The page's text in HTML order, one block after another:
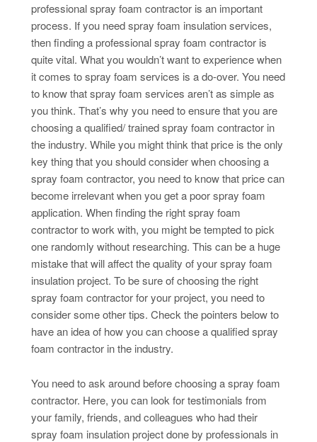
professional spray foam contractor is an important
process. If you need spray foam insulation services,
then finding a professional spray foam contractor is
quite vital. What you wouldn’t want to experience when
it comes to spray foam services is a do-over. You need
to know that spray foam services aren’t as simple as
you think. That’s why you need to ensure that you are
choosing a qualified/ trained spray foam contractor in
the industry. While you might think that price is the only
key thing that you should consider when choosing a
spray foam contractor, you need to know that price can
become irrelevant when you get a poor spray foam
application. When finding the right spray foam
contractor to work with, you might be tempted to pick
one randomly without researching. This can be a huge
mistake that will affect the quality of your spray foam
insulation project. To be sure of choosing the right
spray foam contractor for your project, you need to
consider some other tips. Check the pointers below to
have an idea of how you can choose a qualified spray
foam contractor in the industry.
You need to ask around before choosing a spray foam
contractor. Here, you can look for testimonials from
your family, friends, and colleagues who had their
spray foam insulation project done by professionals in